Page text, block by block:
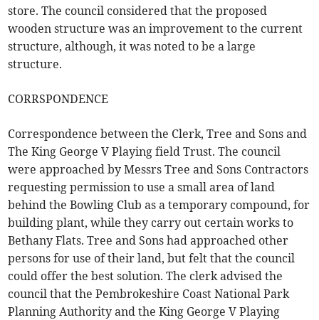
store. The council considered that the proposed
wooden structure was an improvement to the current
structure, although, it was noted to be a large
structure.
CORRSPONDENCE
Correspondence between the Clerk, Tree and Sons and
The King George V Playing field Trust. The council
were approached by Messrs Tree and Sons Contractors
requesting permission to use a small area of land
behind the Bowling Club as a temporary compound, for
building plant, while they carry out certain works to
Bethany Flats. Tree and Sons had approached other
persons for use of their land, but felt that the council
could offer the best solution. The clerk advised the
council that the Pembrokeshire Coast National Park
Planning Authority and the King George V Playing